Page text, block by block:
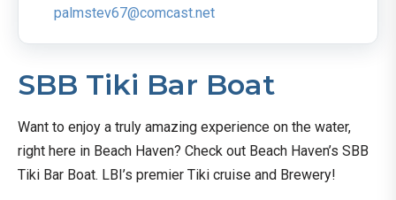
palmstev67@comcast.net
SBB Tiki Bar Boat
Want to enjoy a truly amazing experience on the water,
right here in Beach Haven? Check out Beach Haven’s SBB
Tiki Bar Boat. LBI’s premier Tiki cruise and Brewery!